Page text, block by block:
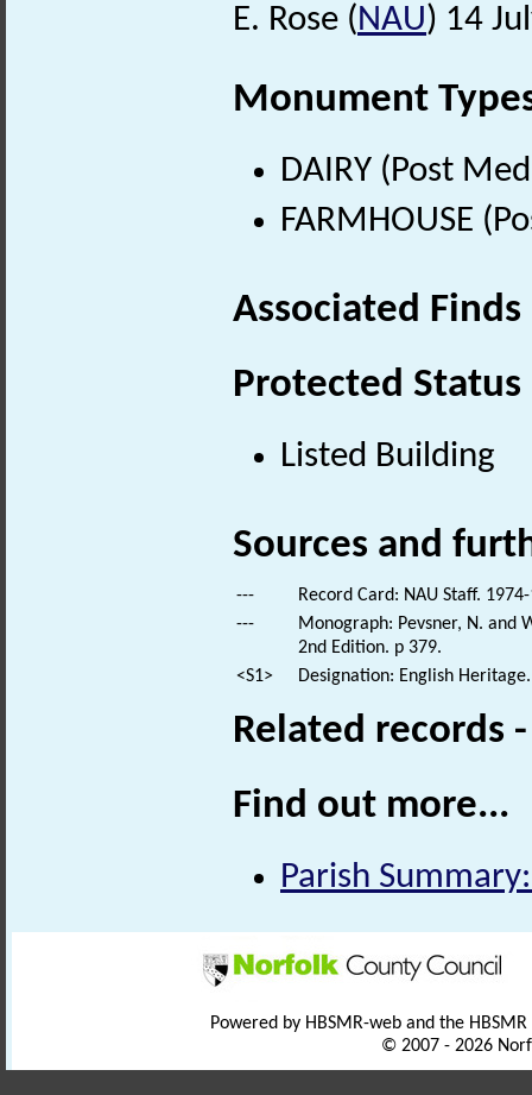
E. Rose (NAU) 14
Monument
DAIRY (Post
FARMHOUSE
Associated
Protected Status
Listed Building
Sources and
---
Record Card: NAU Staff.
---
Monograph: Pevsner, N. and
2nd Edition. p 379.
<S1>
Designation: English
Related records
Find out more...
Parish
Powered by HBSMR-web and the
© 2007 - 2026